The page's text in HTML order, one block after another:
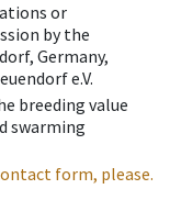
or
by the
Germany,
e.V.
breeding value
swarming
form, please.